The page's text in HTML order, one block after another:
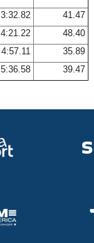
3:32.82
41.47
4:21.22
48.40
4:57.11
35.89
5:36.58 39.47